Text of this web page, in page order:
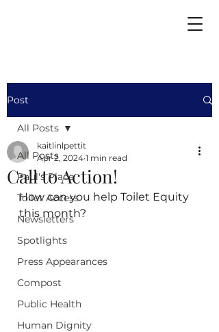
Post
All Posts
Paul's Place
Toilet Access
Newsletters
Spotlights
Press Appearances
Compost
Public Health
Human Dignity
All Posts
Call to Action!
kaitlinlpettit
Apr 2, 2024 1 min read
How can you help Toilet Equity
this month?